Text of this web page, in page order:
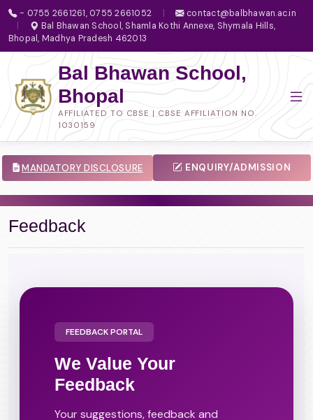
- 0755 2661261, 0755 2661052
contact@balbhawan.ac.in
Bal Bhawan School, Shamla Kothi Annexe, Shymala Hills,
Bhopal, Madhya Pradesh 462013
Bal Bhawan School,
Bhopal
AFFILIATED TO CBSE | CBSE AFFILIATION NO.
1030159
MANDATORY DISCLOSURE ENQUIRY/ADMISSION
Feedback
FEEDBACK PORTAL
We Value Your
Feedback
Your suggestions, feedback and